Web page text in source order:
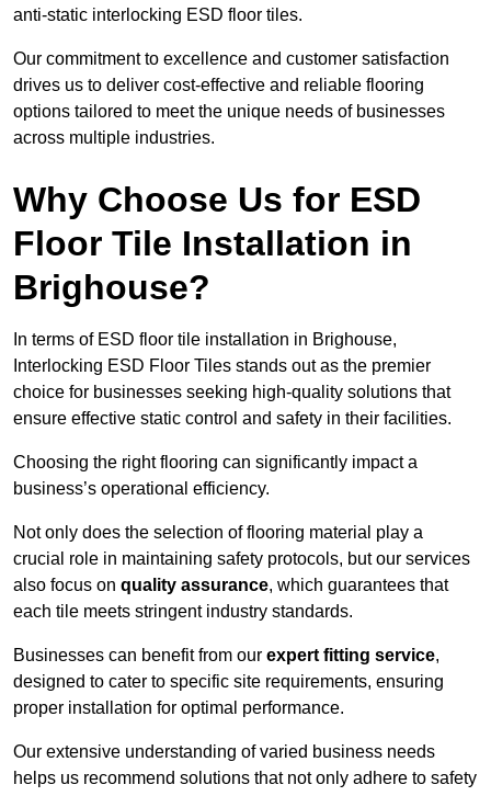
anti-static interlocking ESD floor tiles.
Our commitment to excellence and customer satisfaction
drives us to deliver cost-effective and reliable flooring
options tailored to meet the unique needs of businesses
across multiple industries.
Why Choose Us for ESD
Floor Tile Installation in
Brighouse?
In terms of ESD floor tile installation in Brighouse,
Interlocking ESD Floor Tiles stands out as the premier
choice for businesses seeking high-quality solutions that
ensure effective static control and safety in their facilities.
Choosing the right flooring can significantly impact a
business’s operational efficiency.
Not only does the selection of flooring material play a
crucial role in maintaining safety protocols, but our services
also focus on quality assurance, which guarantees that
each tile meets stringent industry standards.
Businesses can benefit from our expert fitting service,
designed to cater to specific site requirements, ensuring
proper installation for optimal performance.
Our extensive understanding of varied business needs
helps us recommend solutions that not only adhere to safety